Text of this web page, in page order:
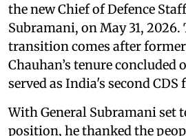
the new Chief of Defence
Subramani, on May 31,
transition comes after former
Chauhan’s tenure concluded
served as India's second
With General Subramani set
position, he thanked the